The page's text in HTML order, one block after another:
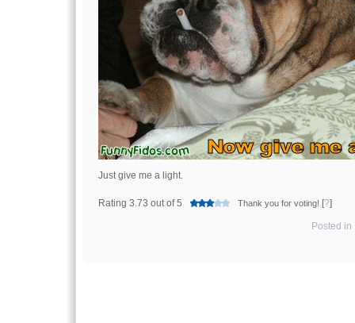
Just give me a light.
Rating 3.73 out of 5 Thank you for voting! [?]
Posted in